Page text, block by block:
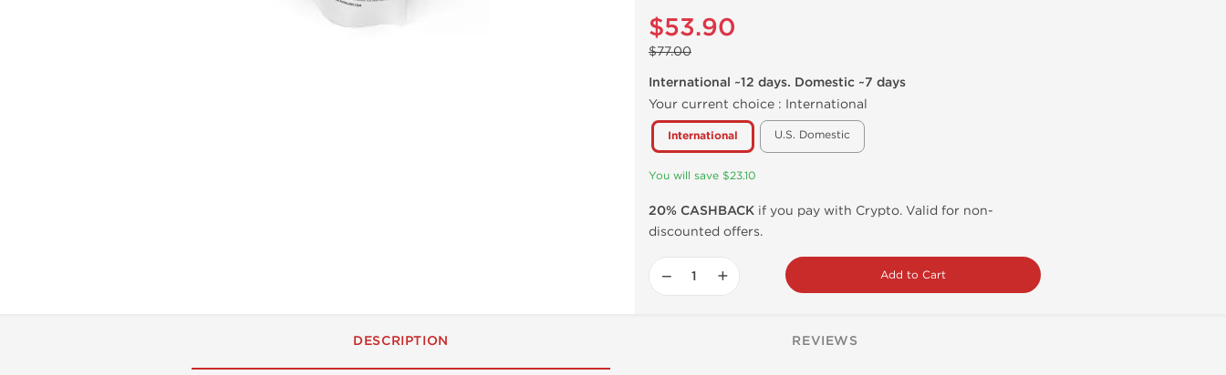
$53.90
$77.00
International ~12 days. Domestic ~7 days
Your current choice : International
International U.S. Domestic
You will save $23.10
20% CASHBACK if you pay with Crypto. Valid for non-
discounted offers.
− + Add to Cart
DESCRIPTION REVIEWS